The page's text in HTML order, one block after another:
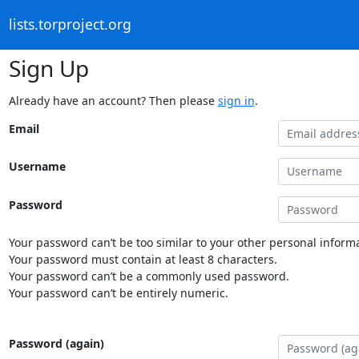
lists.torproject.org
Sign Up
Already have an account? Then please sign in.
Email
Username
Password
Your password can’t be too similar to your other personal
Your password must contain at least 8 characters.
Your password can’t be a commonly used password.
Your password can’t be entirely numeric.
Password (again)